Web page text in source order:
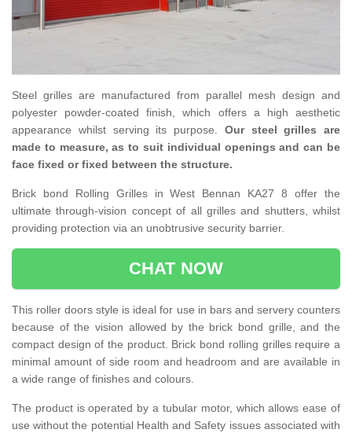
Steel grilles are manufactured from parallel mesh design and
polyester powder-coated finish, which offers a high aesthetic
appearance whilst serving its purpose. Our steel grilles are
made to measure, as to suit individual openings and can be
face fixed or fixed between the structure.
Brick bond Rolling Grilles in West Bennan KA27 8 offer the
ultimate through-vision concept of all grilles and shutters, whilst
providing protection via an unobtrusive security barrier.
CHAT NOW
This roller doors style is ideal for use in bars and servery counters
because of the vision allowed by the brick bond grille, and the
compact design of the product. Brick bond rolling grilles require a
minimal amount of side room and headroom and are available in
a wide range of finishes and colours.
The product is operated by a tubular motor, which allows ease of
use without the potential Health and Safety issues associated with